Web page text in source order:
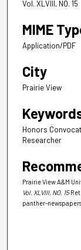
Vol. XLVIII, NO. 15
MIME
Application/PDF
City
Prairie View
Honors
Researcher
Prairie View A&M
Vol. XLVIII, NO. 15
panther-